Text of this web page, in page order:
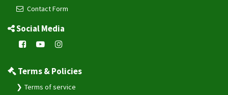
Contact Form
Social Media
Terms & Policies
Terms of service